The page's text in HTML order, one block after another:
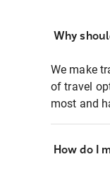
Why
We make
of travel
most and
How do I